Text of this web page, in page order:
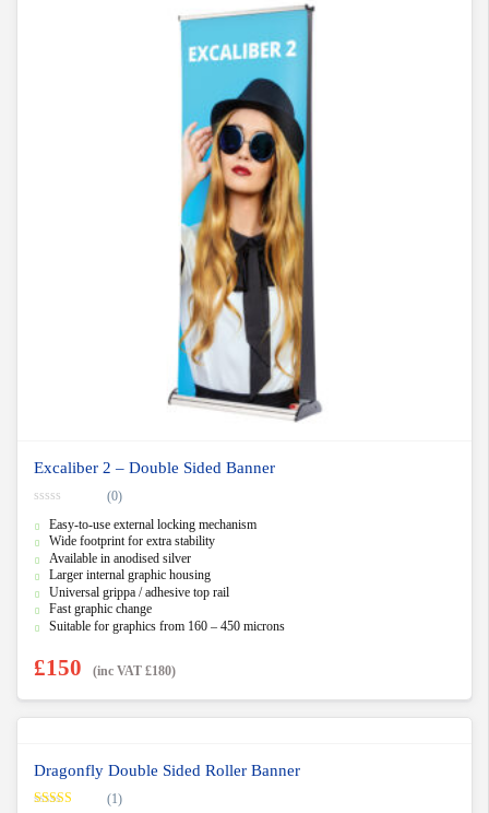
Excaliber 2 – Double Sided Banner
o
u
t
o
f
(0)
Easy-to-use external locking mechanism
Wide footprint for extra stability
Available in anodised silver
Larger internal graphic housing
Universal grippa / adhesive top rail
Fast graphic change
Suitable for graphics from 160 – 450 microns
£150 (inc VAT £180)
Dragonfly Double Sided Roller Banner
(1)